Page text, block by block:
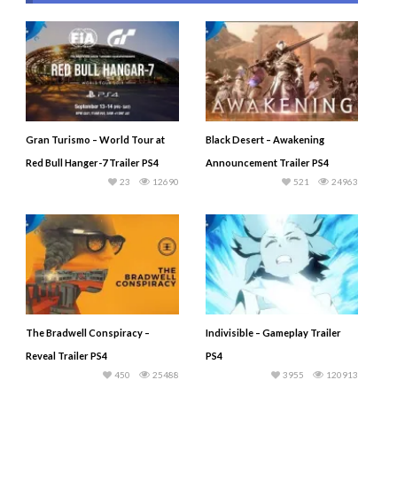
Gran Turismo – World Tour at
Red Bull Hanger-7 Trailer PS4
12690
23
Black Desert – Awakening
Announcement Trailer PS4
24963
521
The Bradwell Conspiracy –
Reveal Trailer PS4
25488
450
Indivisible – Gameplay Trailer
PS4
120913
3955